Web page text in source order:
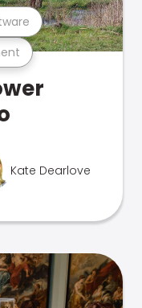
Kate Dearlove